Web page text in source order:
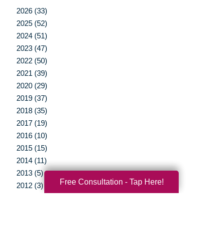
2026 (33)
2025 (52)
2024 (51)
2023 (47)
2022 (50)
2021 (39)
2020 (29)
2019 (37)
2018 (35)
2017 (19)
2016 (10)
2015 (15)
2014 (11)
2013 (5)
2012 (3)
Free Consultation - Tap Here!